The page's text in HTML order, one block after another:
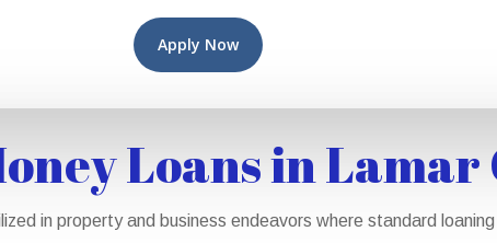
Apply Now
Loans in Lamar
in property and business endeavors where standard